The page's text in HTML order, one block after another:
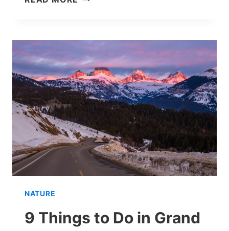
IN
GRAND
CANYON
IN
WINTER
(+
WHAT
TO
KNOW!)
NATURE
9 Things to Do in Grand